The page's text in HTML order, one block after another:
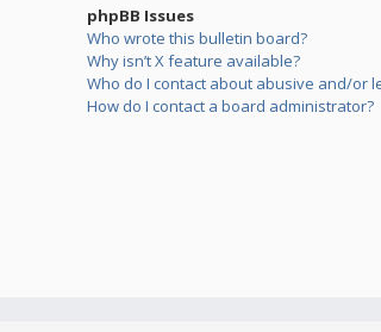
phpBB Issues
Who wrote this bulletin board?
Why isn’t X feature available?
Who do I contact about abusive and/or
How do I contact a board administrator?